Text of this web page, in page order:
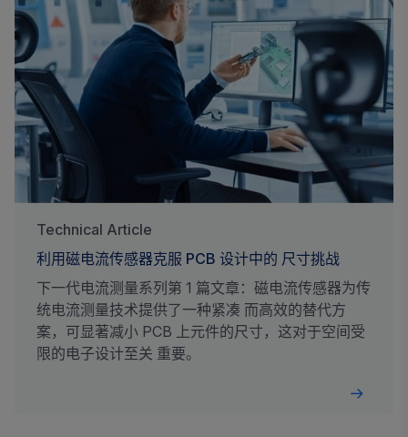
Technical Article
利用磁电流传感器克服 PCB 设计中的 尺寸挑战
下一代电流测量系列第 1 篇文章：磁电流传感器为传
统电流测量技术提供了一种紧凑 而高效的替代方
案，可显著减小 PCB 上元件的尺寸，这对于空间受
限的电子设计至关 重要。